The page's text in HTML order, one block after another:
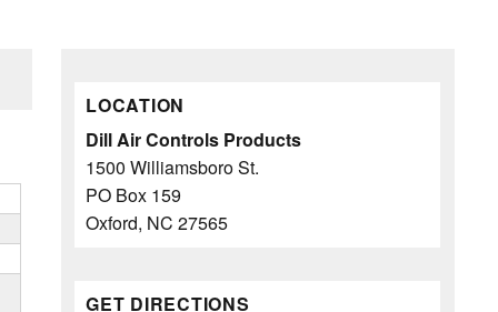
LOCATION
Dill Air Controls Products
1500 Williamsboro St.
PO Box 159
Oxford, NC 27565
GET DIRECTIONS